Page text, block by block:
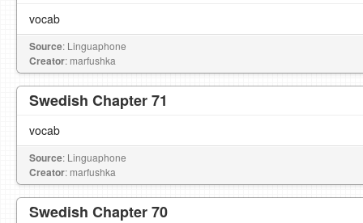
vocab
Source: Linguaphone
Creator: marfushka
Swedish Chapter 71
vocab
Source: Linguaphone
Creator: marfushka
Swedish Chapter 70